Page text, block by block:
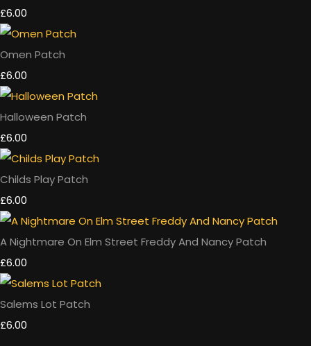
£6.00
Omen Patch
£6.00
Halloween Patch
£6.00
Childs Play Patch
£6.00
A Nightmare On Elm Street Freddy And Nancy Patch
£6.00
Salems Lot Patch
£6.00